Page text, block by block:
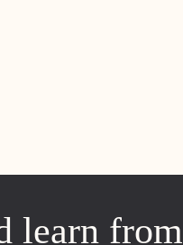
learn from